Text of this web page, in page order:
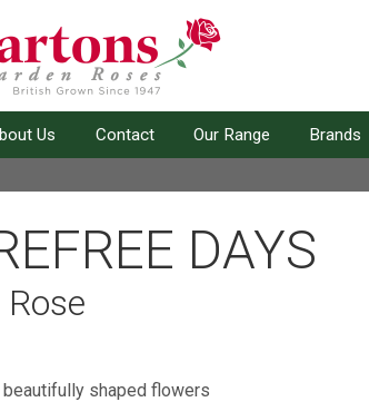
Us Contact Our Range Brands
DAYS
beautifully shaped flowers